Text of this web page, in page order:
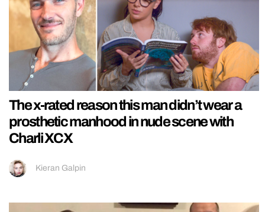
The x-rated reason this man didn’t wear a
prosthetic manhood in nude scene with
Charli XCX
Kieran Galpin